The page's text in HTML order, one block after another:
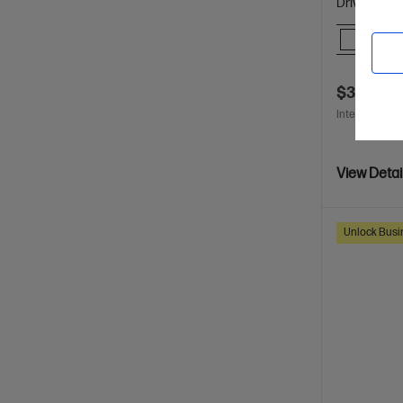
$3,080.00
Interest free
View
Unlock